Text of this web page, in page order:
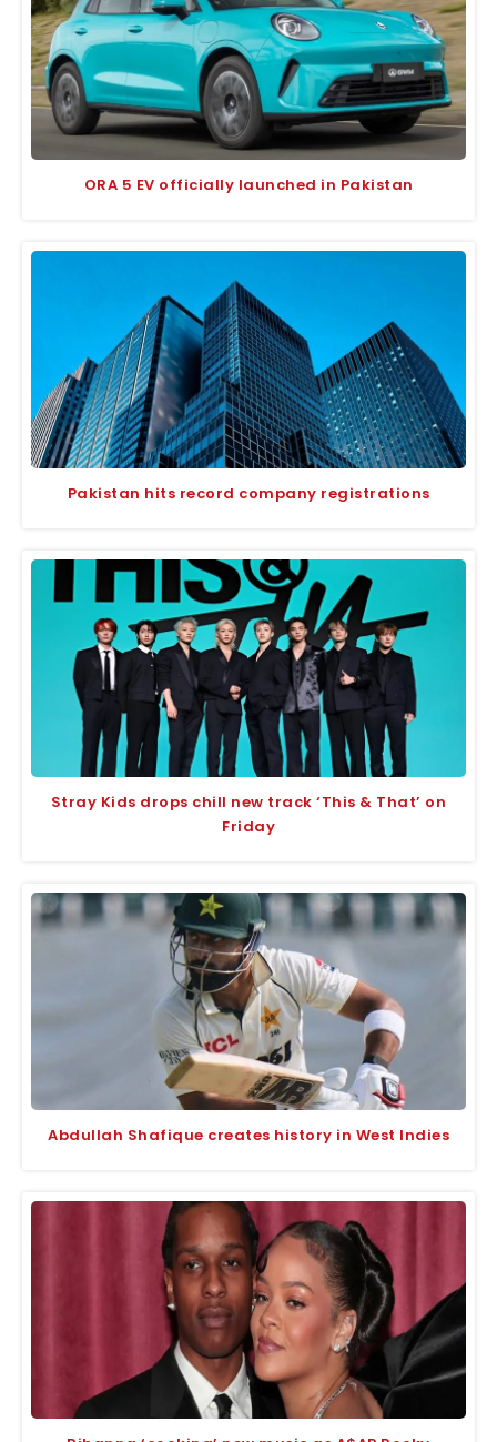
ORA 5 EV officially launched in Pakistan
Pakistan hits record company registrations
Stray Kids drops chill new track ‘This & That’ on
Friday
Abdullah Shafique creates history in West Indies